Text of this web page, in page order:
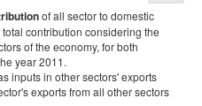
of all sector to domestic
contribution considering the
of the economy, for both
year 2011.
inputs in other sectors' exports
exports from all other sectors